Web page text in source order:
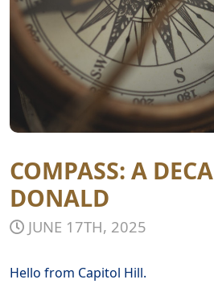
COMPASS: A
DONALD
JUNE 17TH, 2025
Hello from Capitol Hill.